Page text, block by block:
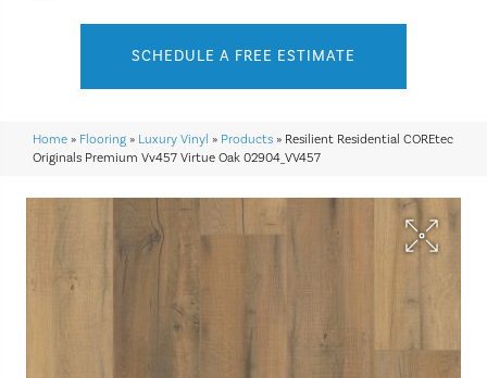
SCHEDULE A FREE ESTIMATE
Home » Flooring » Luxury Vinyl » Products » Resilient Residential COREtec
Originals Premium Vv457 Virtue Oak 02904_VV457